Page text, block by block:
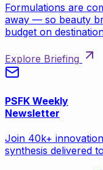
Formulations are
away — so beauty
budget on
Explore Briefing
PSFK Weekly
Newsletter
Join 40k+
synthesis delivered